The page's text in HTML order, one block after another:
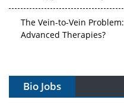
The Vein-to-Vein Problem:
Advanced Therapies?
Can APAC Build
Bio Jobs